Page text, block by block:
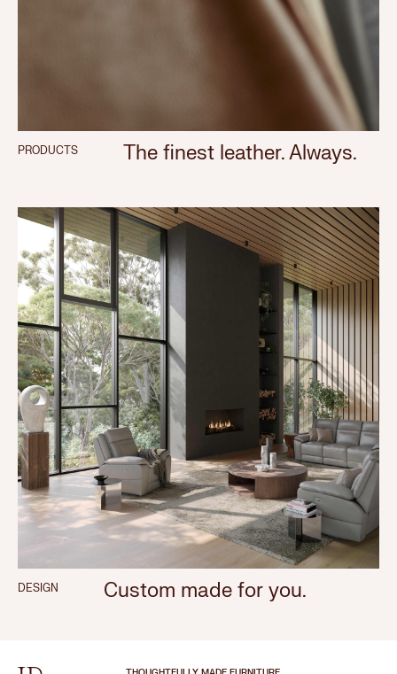
PRODUCTS The finest leather. Always.
DESIGN Custom made for you.